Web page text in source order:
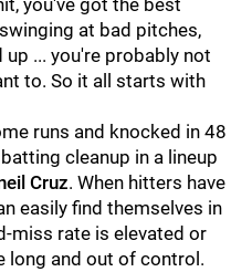
you've got the best
at bad pitches,
... you're probably not
to. So it all starts with
runs and knocked in 48
cleanup in a lineup
Cruz. When hitters have
easily find themselves in
miss rate is elevated or
long and out of control.